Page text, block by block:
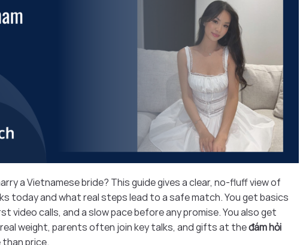
a Vietnamese bride? This guide gives a clear, no-fluff view of
today and what real steps lead to a safe match. You get basics
video calls, and a slow pace before any promise. You also get
weight, parents often join key talks, and gifts at theđám hỏi
price.